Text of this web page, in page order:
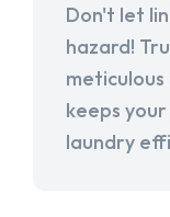
Don't let
hazard!
keeps
laundry